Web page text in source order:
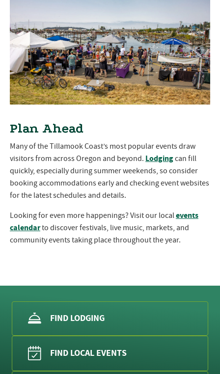
Plan Ahead
Many of the Tillamook Coast’s most popular events draw
visitors from across Oregon and beyond. Lodgingcan fill
quickly, especially during summer weekends, so consider
booking accommodations early and checking event websites
for the latest schedules and details.
Looking for even more happenings? Visit our localevents
calendarto discover festivals, live music, markets, and
community events taking place throughout the year.
FIND LODGING
FIND LOCAL EVENTS